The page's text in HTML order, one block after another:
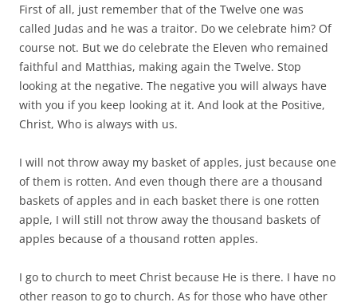
First of all, just remember that of the Twelve one was
called Judas and he was a traitor. Do we celebrate him? Of
course not. But we do celebrate the Eleven who remained
faithful and Matthias, making again the Twelve. Stop
looking at the negative. The negative you will always have
with you if you keep looking at it. And look at the Positive,
Christ, Who is always with us.
I will not throw away my basket of apples, just because one
of them is rotten. And even though there are a thousand
baskets of apples and in each basket there is one rotten
apple, I will still not throw away the thousand baskets of
apples because of a thousand rotten apples.
I go to church to meet Christ because He is there. I have no
other reason to go to church. As for those who have other